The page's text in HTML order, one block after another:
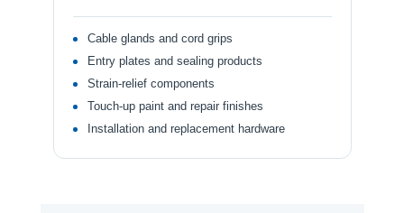
Cable glands and cord grips
Entry plates and sealing products
Strain-relief components
Touch-up paint and repair finishes
Installation and replacement hardware